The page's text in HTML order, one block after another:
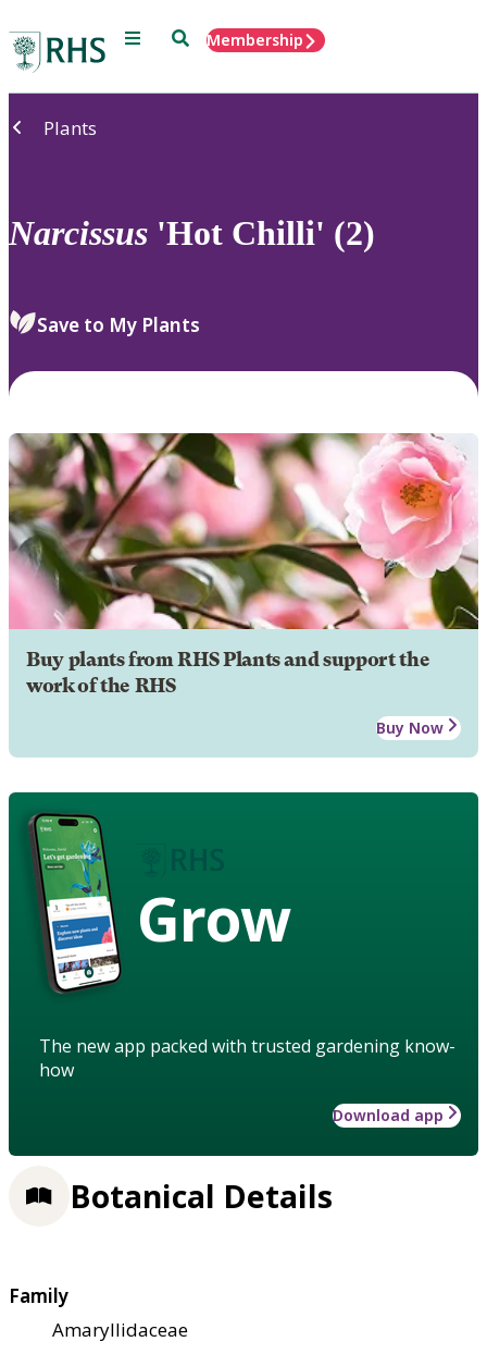
Menu SearchMembership
Plants
Narcissus 'Hot Chilli' (2)
Save to My Plants
Buy plants from RHS Plants and support the
work of the RHS
Buy Now
Grow
The new app packed with trusted gardening know-
how
Download app
Botanical Details
Family
Amaryllidaceae